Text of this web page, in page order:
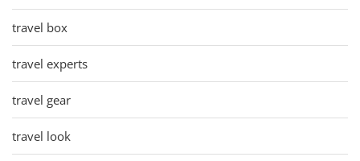
travel box
travel experts
travel gear
travel look